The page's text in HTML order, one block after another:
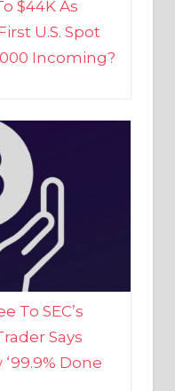
Incoming?
To SEC’s
Says
Done